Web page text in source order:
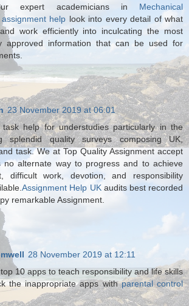
expert academicians in Mechanical
help look into every detail of what
work efficiently into inculcating the most
approved information that can be used for
23 November 2019 at 06:01
task help for understudies particularly in the
splendid quality surveys composing UK,
task. We at Top Quality Assignment accept
no alternate way to progress and to achieve
difficult work, devotion, and responsibility
Assignment Help UKaudits best recorded
remarkable Assignment.
28 November 2019 at 12:11
10 apps to teach responsibility and life skills
the inappropriate apps withparental control